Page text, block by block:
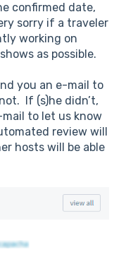
confirmed date,
sorry if a traveler
working on
as possible.
you an e-mail to
If (s)he didn’t,
to let us know
review will
hosts will be able